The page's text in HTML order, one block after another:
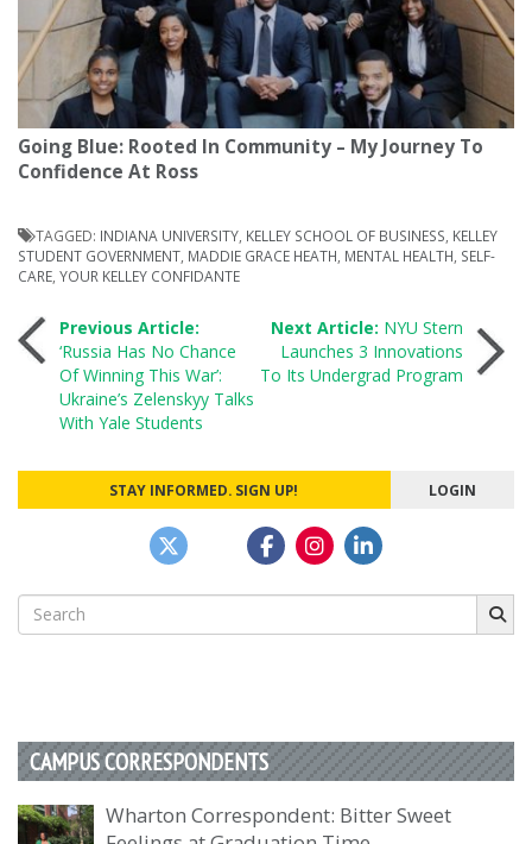
Going Blue: Rooted In Community – My Journey To
Confidence At Ross
TAGGED: INDIANA UNIVERSITY KELLEY SCHOOL OF BUSINESS KELLEY
STUDENT GOVERNMENT MADDIE GRACE HEATH MENTAL HEALTH SELF-
CARE YOUR KELLEY CONFIDANTE
Post
navigation
Previous Article:
‘Russia Has No Chance
Of Winning This War’:
Ukraine’s Zelenskyy Talks
With Yale Students
Next Article: NYU Stern
Launches 3 Innovations
To Its Undergrad Program
STAY INFORMED. SIGN UP! LOGIN
Search
for:
CAMPUS CORRESPONDENTS
Wharton Correspondent: Bitter Sweet